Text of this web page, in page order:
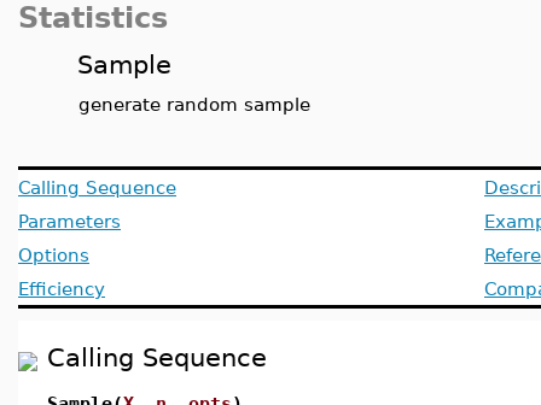
Statistics
Sample
generate random sample
Calling Sequence
Parameters
Options
Efficiency
Calling Sequence